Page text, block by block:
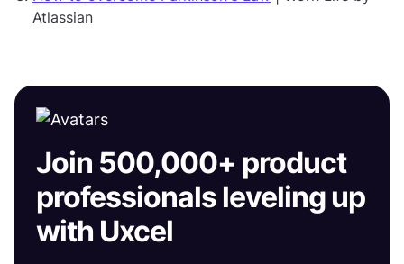
Atlassian
Join 500,000+ product
professionals leveling up
with Uxcel